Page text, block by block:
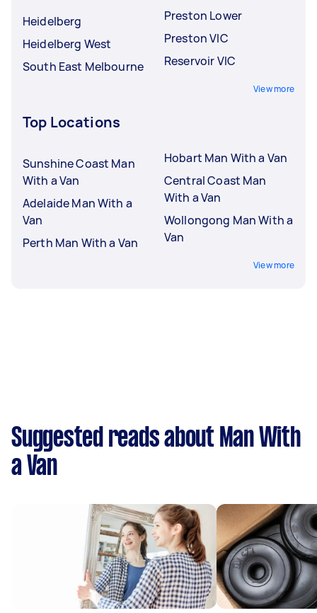
Heidelberg
Heidelberg West
South East Melbourne
Preston Lower
Preston VIC
Reservoir VIC
View more
Top Locations
Sunshine Coast Man
With a Van
Adelaide Man With a
Van
Perth Man With a Van
Hobart Man With a Van
Central Coast Man
With a Van
Wollongong Man With a
Van
View more
Suggested reads about Man With
a Van